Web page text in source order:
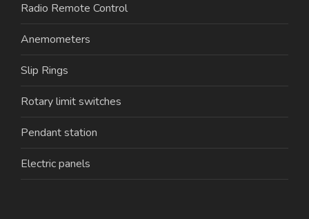
Radio Remote Control
Anemometers
Slip Rings
Rotary limit switches
Pendant station
Electric panels